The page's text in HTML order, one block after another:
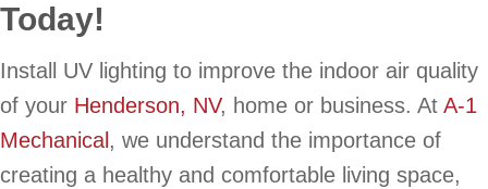
Today!
Install UV lighting to improve the indoor air quality
of your Henderson, NV, home or business. At A-1
Mechanical , we understand the importance of
creating a healthy and comfortable living space,